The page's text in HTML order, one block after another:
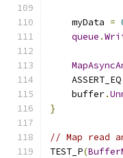
    myData
=
queue .
    ASSERT_EQ
    buffer
.
}
// Map read
TEST_P(